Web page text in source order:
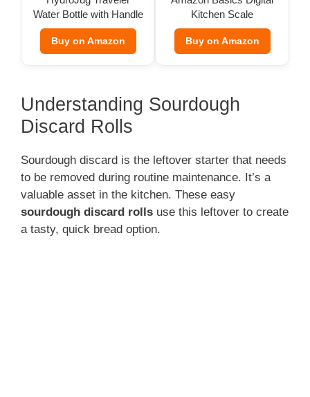
Water Bottle with Handle
(32 oz)
Buy on Amazon
Kitchen Scale
Buy on Amazon
Understanding Sourdough
Discard Rolls
Sourdough discard is the leftover starter that needs
to be removed during routine maintenance. It’s a
valuable asset in the kitchen. These easy
sourdough discard rolls use this leftover to create
a tasty, quick bread option.